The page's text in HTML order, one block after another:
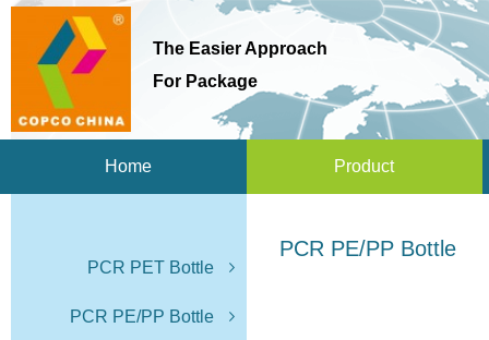
The Easier Approach
For Package
Home Product
PCR PET Bottle
PCR PE/PP Bottle
PCR PE/PP Bottle